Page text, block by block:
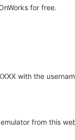
for free.
with the
from this